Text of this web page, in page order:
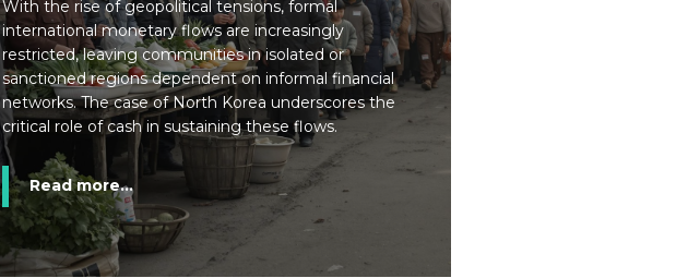
With the rise of geopolitical tensions, formal
international monetary flows are increasingly
restricted, leaving communities in isolated or
sanctioned regions dependent on informal financial
networks. The case of North Korea underscores the
critical role of cash in sustaining these flows.
Read more...